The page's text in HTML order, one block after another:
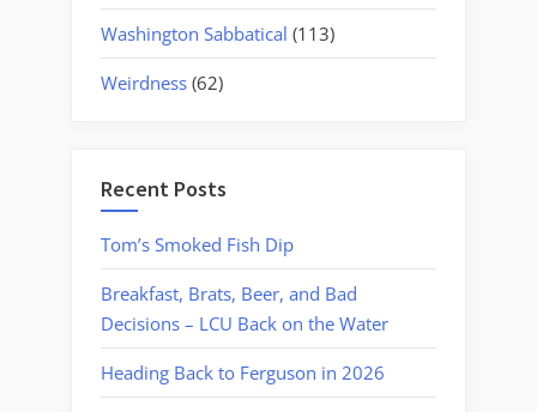
Washington Sabbatical (113)
Weirdness (62)
Recent Posts
Tom’s Smoked Fish Dip
Breakfast, Brats, Beer, and Bad
Decisions – LCU Back on the Water
Heading Back to Ferguson in 2026